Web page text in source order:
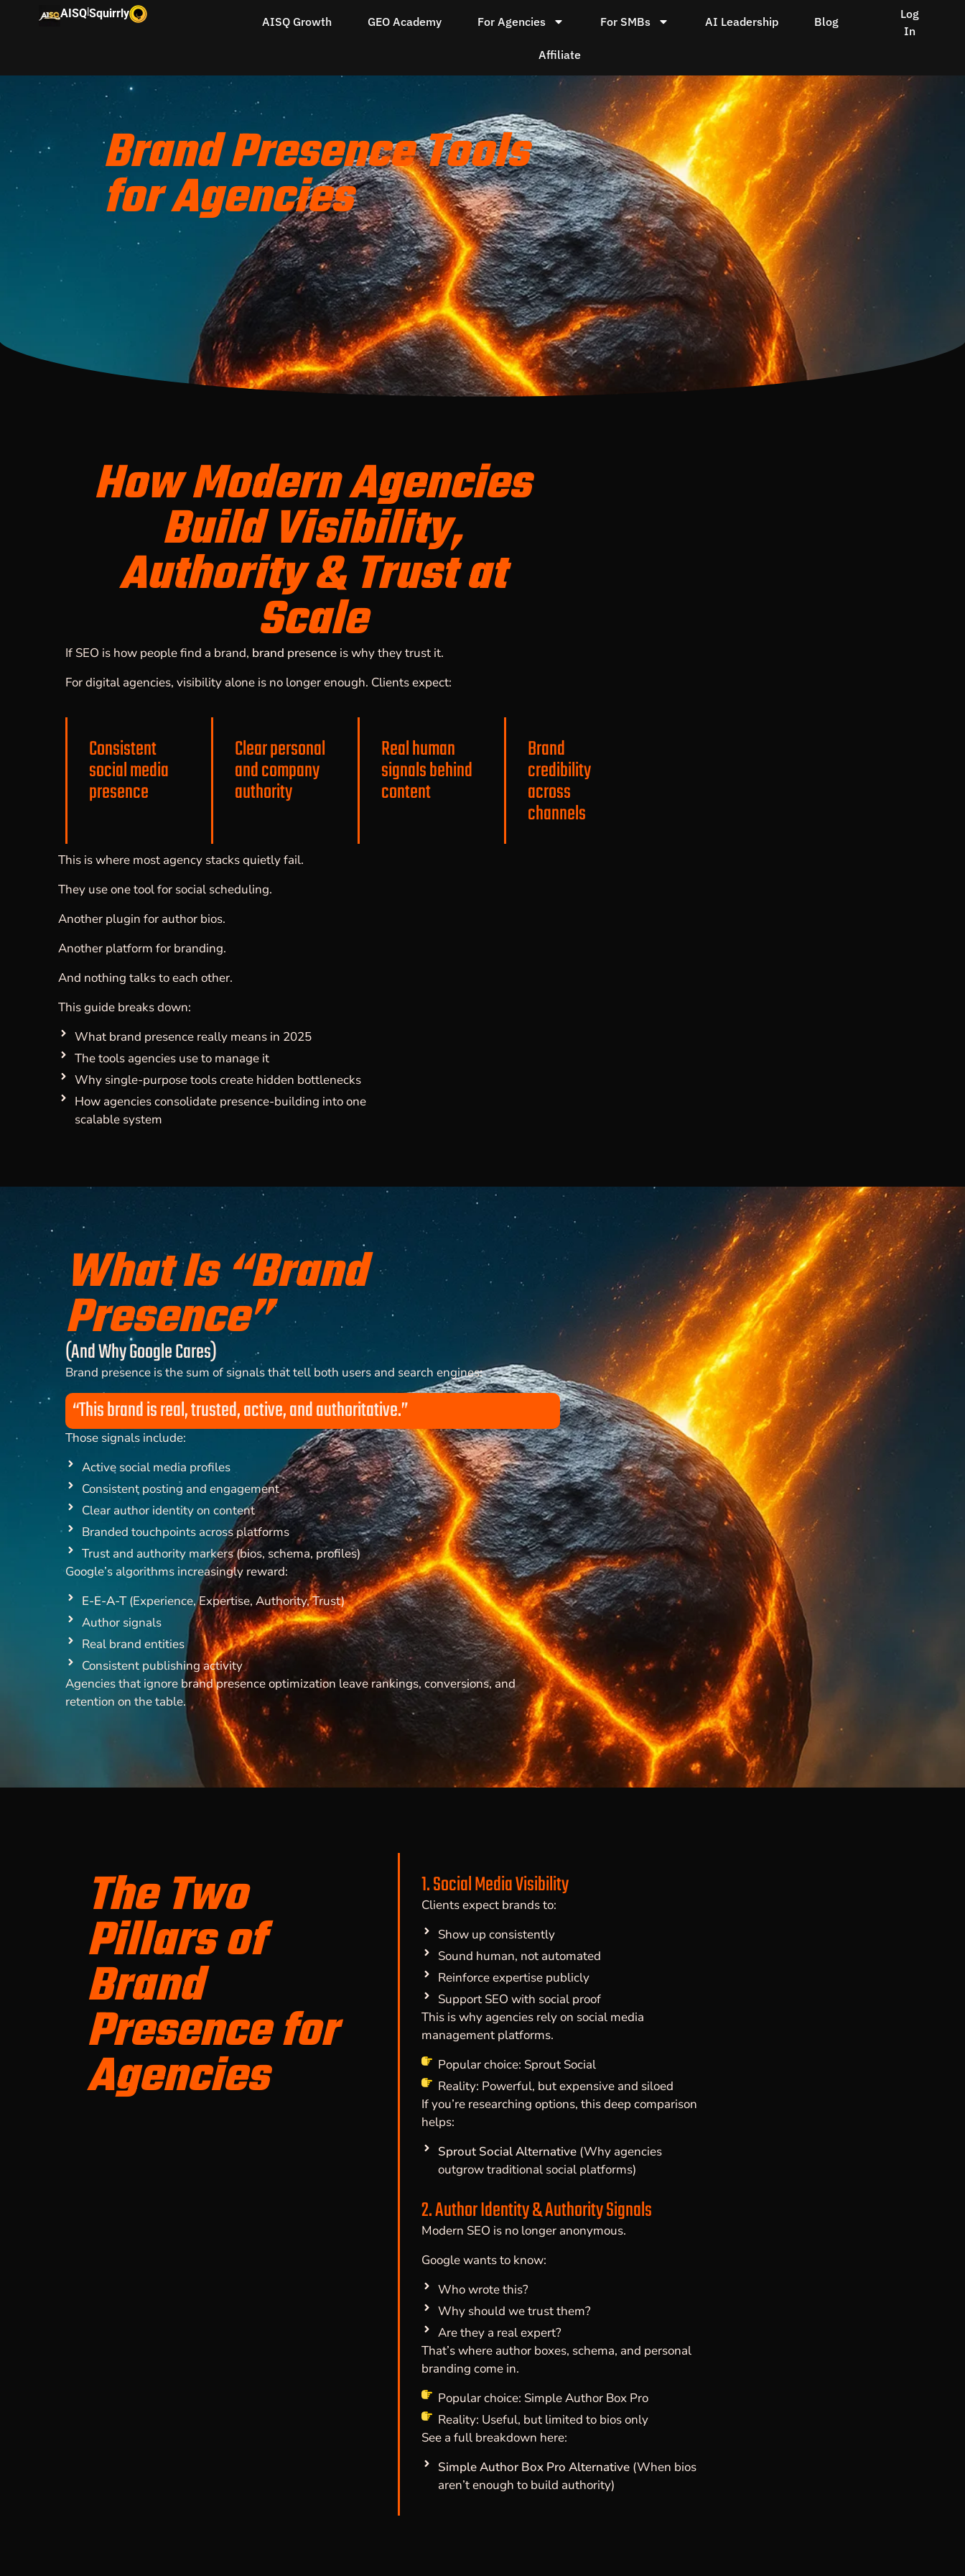
AISQ|Squirrly
AISQ Growth GEO Academy For Agencies For SMBs AI Leadership Blog
Affiliate
Log
In
Brand Presence Tools
for Agencies
How Modern Agencies
Build Visibility,
Authority & Trust at
Scale
If SEO is how people find a brand, brand presenceis why they trust it.
For digital agencies, visibility alone is no longer enough. Clients expect:
Consistent
social media
presence
Clear personal
and company
authority
Real human
signals behind
content
Brand
credibility
across
channels
This is where most agency stacks quietly fail.
They use one tool for social scheduling.
Another plugin for author bios.
Another platform for branding.
And nothing talks to each other.
This guide breaks down:
What brand presence really means in 2025
The tools agencies use to manage it
Why single-purpose tools create hidden bottlenecks
How agencies consolidate presence-building into one
scalable system
What Is “Brand
Presence”
(And Why Google Cares)
Brand presence is the sum of signals that tell both users and search engines:
“This brand is real, trusted, active, and authoritative.”
Those signals include:
Active social media profiles
Consistent posting and engagement
Clear author identity on content
Branded touchpoints across platforms
Trust and authority markers (bios, schema, profiles)
Google’s algorithms increasingly reward:
E-E-A-T(Experience, Expertise, Authority, Trust)
Author signals
Real brand entities
Consistent publishing activity
Agencies that ignore brand presence optimization leave rankings, conversions, and
retention on the table.
The Two
Pillars of
Brand
Presence for
Agencies
1. Social Media Visibility
Clients expect brands to:
Show up consistently
Sound human, not automated
Reinforce expertise publicly
Support SEO with social proof
This is why agencies rely on social media
management platforms.
Popular choice: Sprout Social
Reality: Powerful, but expensive and siloed
If you’re researching options, this deep comparison
helps:
Sprout Social Alternative (Why agencies
outgrow traditional social platforms)
2. Author Identity & Authority Signals
Modern SEO is no longer anonymous.
Google wants to know:
Who wrote this?
Why should we trust them?
Are they a real expert?
That’s where author boxes, schema, and personal
branding come in.
Popular choice: Simple Author Box Pro
Reality: Useful, but limited to bios only
See a full breakdown here:
Simple Author Box Pro Alternative (When bios
aren’t enough to build authority)